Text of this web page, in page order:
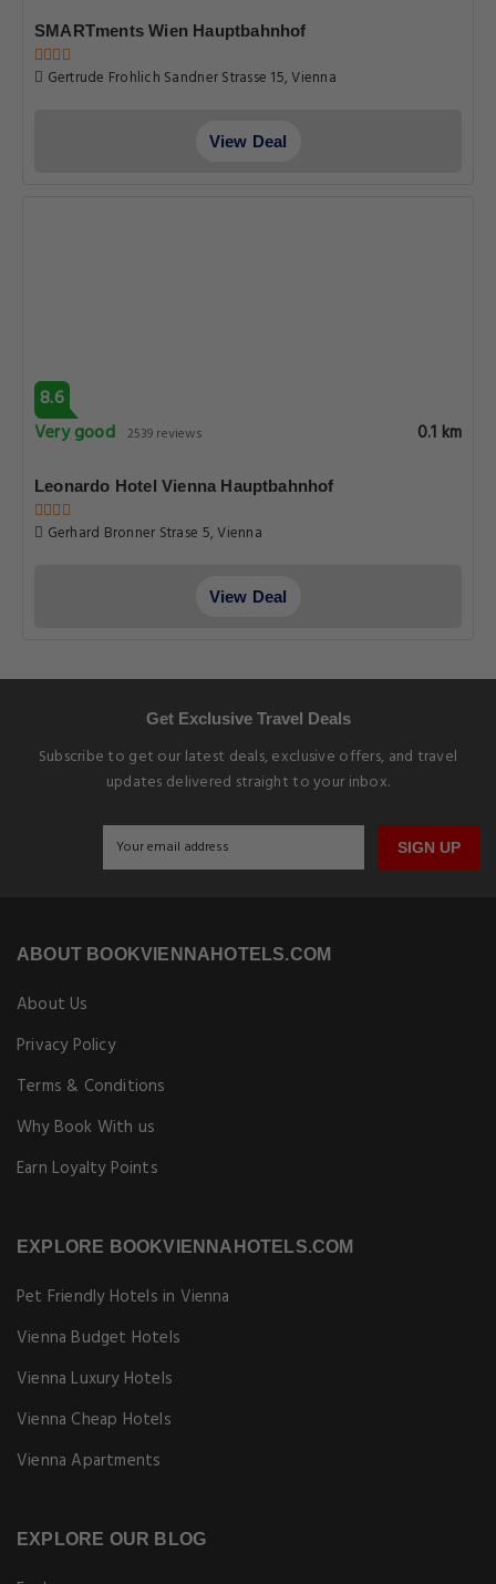
SMARTments Wien Hauptbahnhof
Gertrude Frohlich Sandner Strasse 15, Vienna
View Deal
8.6
Very good 2539 reviews 0.1 km
Leonardo Hotel Vienna Hauptbahnhof
Gerhard Bronner Strase 5, Vienna
View Deal
Get Exclusive Travel Deals
Subscribe to get our latest deals, exclusive offers, and travel
updates delivered straight to your inbox.
SIGN UP
ABOUT BOOKVIENNAHOTELS.COM
About Us
Privacy Policy
Terms & Conditions
Why Book With us
Earn Loyalty Points
EXPLORE BOOKVIENNAHOTELS.COM
Pet Friendly Hotels in Vienna
Vienna Budget Hotels
Vienna Luxury Hotels
Vienna Cheap Hotels
Vienna Apartments
EXPLORE OUR BLOG